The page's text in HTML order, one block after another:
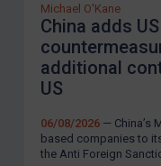
Michael O'Kane
China adds
additional
US
06/08/2026 — China’s
based companies to
the Anti Foreign